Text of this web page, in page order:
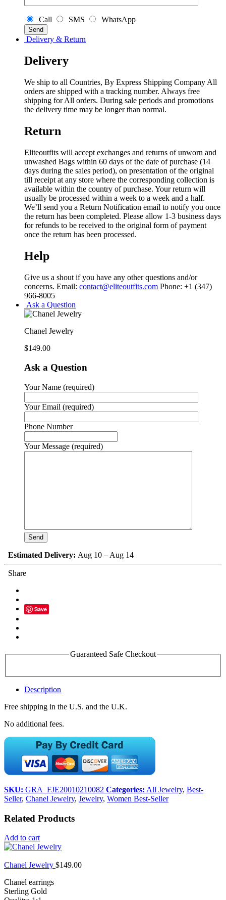
Call SMS WhatsApp
Delivery & Return
Delivery
We ship to all Countries, By Express Shipping Company All
orders are shipped with a tracking number. Always free
shipping for All orders. During sale periods and promotions
the delivery time may be longer than normal.
Return
Eliteoutfits will accept exchanges and returns of unworn and
unwashed Bags within 60 days of the date of purchase (14
days during the sales period), on presentation of the original
till receipt at any store where the corresponding collection is
available within the country of purchase. Your return will
usually be processed within a week to a week and a half.
We’ll send you a Return Notification email to notify you once
the return has been completed. Please allow 1-3 business days
for refunds to be received to the original form of payment
once the return has been processed.
Help
Give us a shout if you have any other questions and/or
concerns. Email: contact@eliteoutfits.com Phone: +1 (347)
966-8005
Ask a Question
Chanel Jewelry
$149.00
Ask a Question
Your Name (required)
Your Email (required)
Phone Number
Your Message (required)
Estimated Delivery: Aug 10 – Aug 14
Share
Save
Guaranteed Safe Checkout
Description
Free shipping in the U.S. and the U.K.
No additional fees.
SKU: GRA_FJE20010210082 Categories: All Jewelry, Best-
Seller, Chanel Jewelry, Jewelry, Women Best-Seller
Related Products
Add to cart
Chanel Jewelry $149.00
Chanel earrings
Sterling Gold